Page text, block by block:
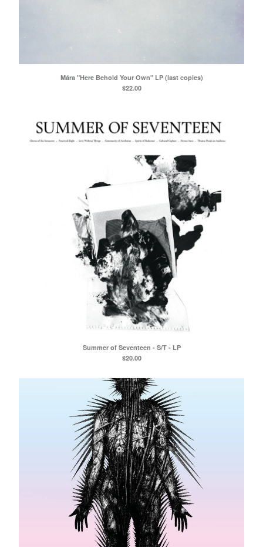
Mára "Here Behold Your Own" LP (last copies)
$22.00
Summer of Seventeen - S/T - LP
$20.00